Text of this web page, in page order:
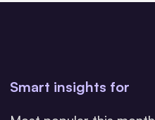
Smart insights for